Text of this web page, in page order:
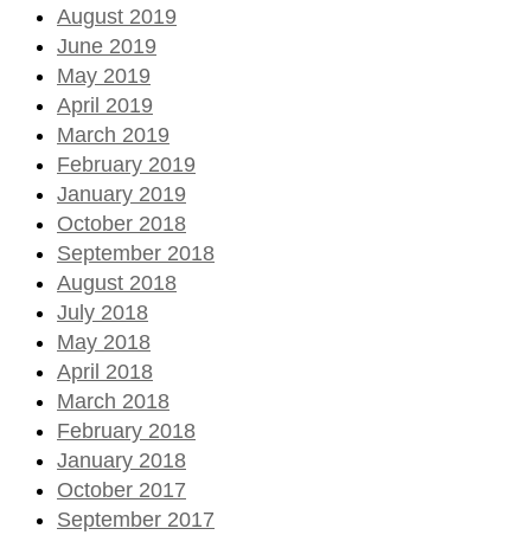
August 2019
June 2019
May 2019
April 2019
March 2019
February 2019
January 2019
October 2018
September 2018
August 2018
July 2018
May 2018
April 2018
March 2018
February 2018
January 2018
October 2017
September 2017